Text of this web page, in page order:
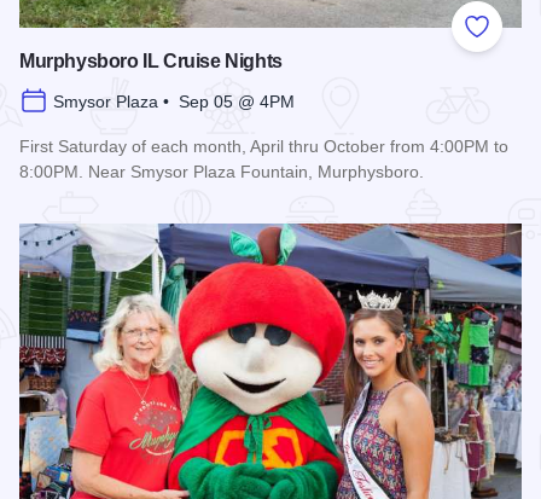
Add to
Murphysboro IL Cruise Nights
Smysor Plaza • Sep 05 @ 4PM
First Saturday of each month, April thru October from 4:00PM to
8:00PM. Near Smysor Plaza Fountain, Murphysboro.